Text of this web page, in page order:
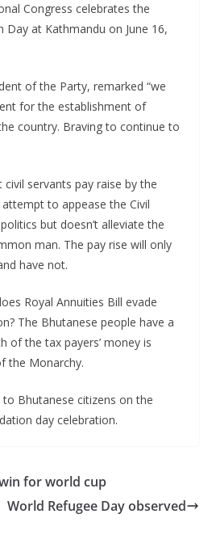
Congress celebrates the
Day at Kathmandu on June 16,
of the Party, remarked “we
for the establishment of
country. Braving to continue to
servants pay raise by the
to appease the Civil
but doesn’t alleviate the
man. The pay rise will only
have not.
Royal Annuities Bill evade
The Bhutanese people have a
of the tax payers’ money is
the Monarchy.
Bhutanese citizens on the
day celebration.
for world cup
World Refugee Day observed